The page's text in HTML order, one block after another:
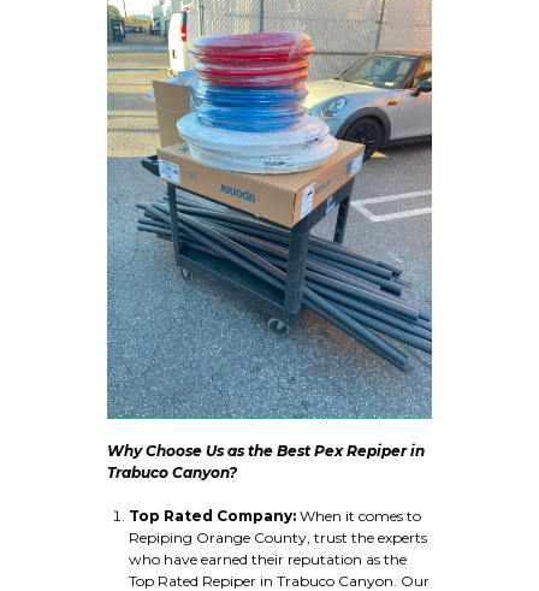
Why Choose Us as the Best Pex Repiper in
Trabuco Canyon?
Top Rated Company: When it comes to
Repiping Orange County, trust the experts
who have earned their reputation as the
Top Rated Repiper in Trabuco Canyon. Our